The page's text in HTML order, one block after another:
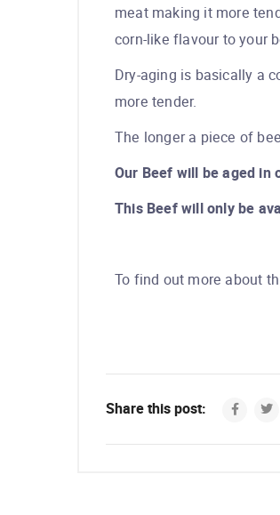
meat making it more
corn-like flavour to your
Dry-aging is basically a
more tender.
The longer a piece of
Our Beef will be aged in
This Beef will only be
To find out more about
Share this post: